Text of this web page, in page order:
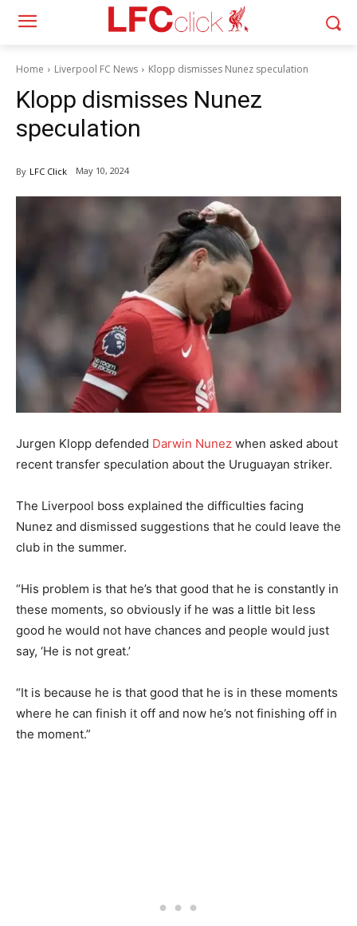
Home Liverpool FC News Klopp dismisses Nunez speculation
Klopp dismisses Nunez
speculation
By LFC Click May 10, 2024
Jurgen Klopp defended Darwin Nunez when asked about
recent transfer speculation about the Uruguayan striker.
The Liverpool boss explained the difficulties facing
Nunez and dismissed suggestions that he could leave the
club in the summer.
“His problem is that he’s that good that he is constantly in
these moments, so obviously if he was a little bit less
good he would not have chances and people would just
say, ‘He is not great.’
“It is because he is that good that he is in these moments
where he can finish it off and now he’s not finishing off in
the moment.”